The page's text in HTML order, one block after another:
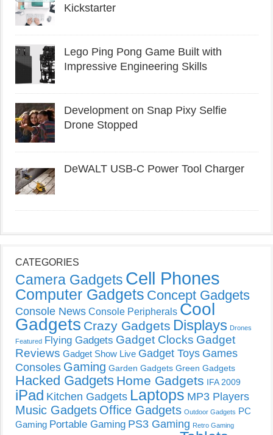
Kickstarter
Lego Ping Pong Game Built with
Impressive Engineering Skills
Development on Snap Pixy Selfie
Drone Stopped
DeWALT USB-C Power Tool Charger
CATEGORIES
Camera Gadgets Cell Phones
Computer Gadgets Concept Gadgets
Console News Console Peripherals Cool
Gadgets Crazy Gadgets Displays Drones
Featured Flying Gadgets Gadget Clocks Gadget
Reviews Gadget Show Live Gadget Toys Games
Consoles Gaming Garden Gadgets Green Gadgets
Hacked Gadgets Home Gadgets IFA 2009
iPad Kitchen Gadgets Laptops MP3 Players
Music Gadgets Office Gadgets Outdoor Gadgets PC
Gaming Portable Gaming PS3 Gaming Retro Gaming